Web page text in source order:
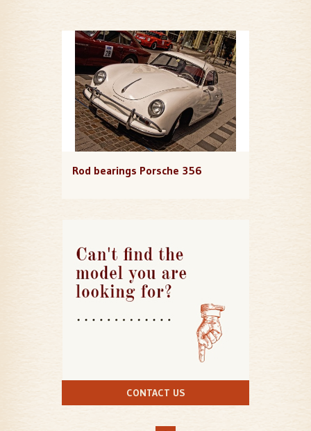
Rod bearings Porsche 356
CONTACT US